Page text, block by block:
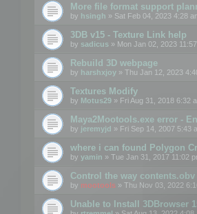
More file format support
by hsingh » Sat Feb 04, 2023 4:28
3DB v15 - Texture Link help
by sadicus » Mon Jan 02, 2023
Rebuild 3D webpage
by harshxjoy » Thu Jan 12, 2023
Textures Modify
by Motus29 » Fri Aug 31, 2018 6:32
Maya2Mootools.exe error -
by jeremyjd » Fri Sep 14, 2007 5:43
where i can found Polygon
by yamin » Tue Jan 31, 2017 11:02
Control the way contents.obv
by mootools » Thu Nov 03, 2022
Unable to Install 3DBrowser